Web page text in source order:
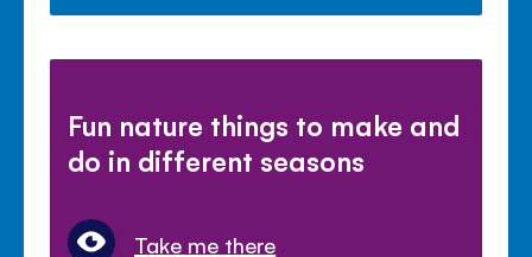
Fun nature things to make and
do in different seasons
Take me there